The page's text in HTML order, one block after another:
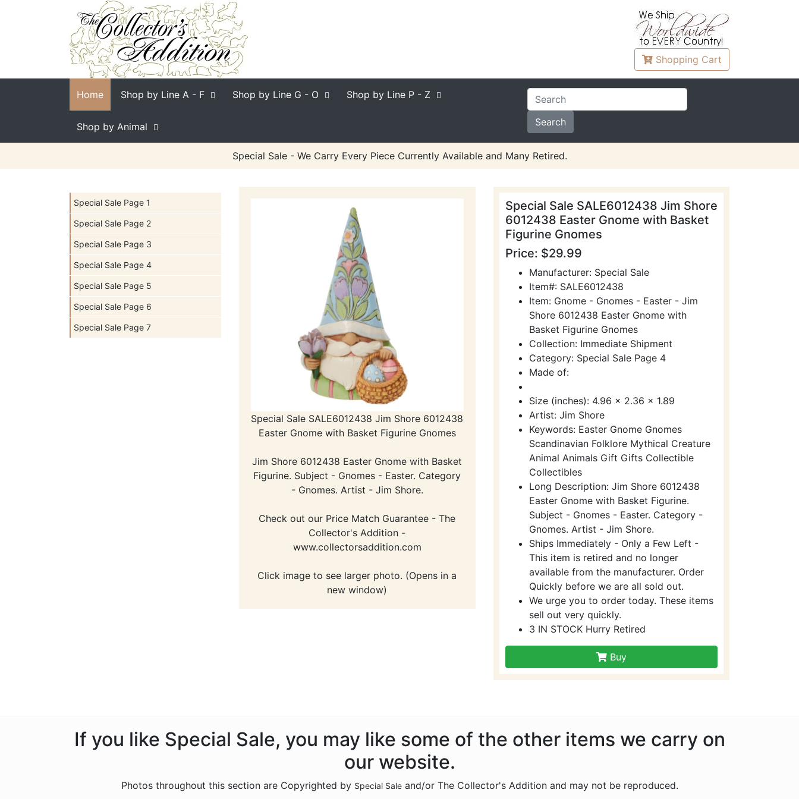
Shopping Cart
Home Shop by Line A - F Shop by Line G - O Shop by Line P - Z
Shop by Animal
Special Sale - We Carry Every Piece Currently Available and Many Retired.
Special Sale Page 1
Special Sale Page 2
Special Sale Page 3
Special Sale Page 4
Special Sale Page 5
Special Sale Page 6
Special Sale Page 7
Special Sale SALE6012438 Jim Shore 6012438
Easter Gnome with Basket Figurine Gnomes
Jim Shore 6012438 Easter Gnome with Basket
Figurine. Subject - Gnomes - Easter. Category
- Gnomes. Artist - Jim Shore.
Check out our Price Match Guarantee - The
Collector's Addition -
www.collectorsaddition.com
Click image to see larger photo. (Opens in a
new window)
Special Sale SALE6012438 Jim Shore
6012438 Easter Gnome with Basket
Figurine Gnomes
Price: $29.99
Manufacturer: Special Sale
Item#: SALE6012438
Item: Gnome - Gnomes - Easter - Jim
Shore 6012438 Easter Gnome with
Basket Figurine Gnomes
Collection: Immediate Shipment
Category: Special Sale Page 4
Made of:
Size (inches): 4.96 x 2.36 x 1.89
Artist: Jim Shore
Keywords: Easter Gnome Gnomes
Scandinavian Folklore Mythical Creature
Animal Animals Gift Gifts Collectible
Collectibles
Long Description: Jim Shore 6012438
Easter Gnome with Basket Figurine.
Subject - Gnomes - Easter. Category -
Gnomes. Artist - Jim Shore.
Ships Immediately - Only a Few Left -
This item is retired and no longer
available from the manufacturer. Order
Quickly before we are all sold out.
We urge you to order today. These items
sell out very quickly.
3 IN STOCK Hurry Retired
Buy
If you like Special Sale, you may like some of the other items we carry on
our website.
Photos throughout this section are Copyrighted by Special Saleand/or The Collector's Addition and may not be reproduced.